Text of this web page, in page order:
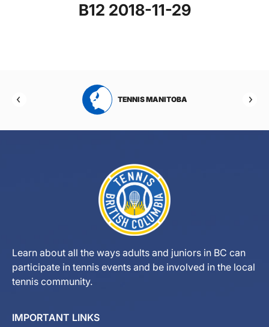
B12 2018-11-29
TENNIS MANITOBA
Learn about all the ways adults and juniors in BC can
participate in tennis events and be involved in the local
tennis community.
IMPORTANT LINKS